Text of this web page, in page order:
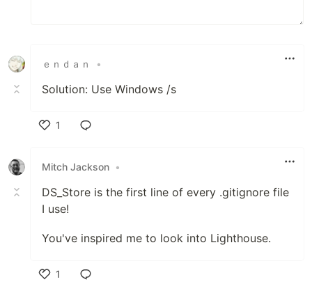
ｅｎｄａｎ •
Solution: Use Windows /s
1
Mitch Jackson •
DS_Store is the first line of every .gitignore file
I use!
You've inspired me to look into Lighthouse.
1